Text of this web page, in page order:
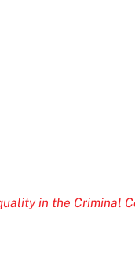
in the Criminal